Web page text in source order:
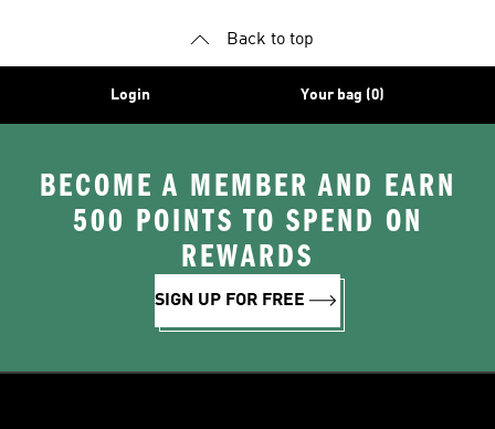
Back to top
Login Your bag (0)
BECOME A MEMBER AND EARN
500 POINTS TO SPEND ON
REWARDS
SIGN UP FOR FREE